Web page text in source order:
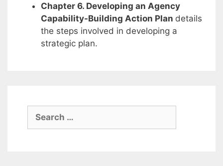
Chapter 6. Developing an Agency
Capability-Building Action Plan details
the steps involved in developing a
strategic plan.
for: